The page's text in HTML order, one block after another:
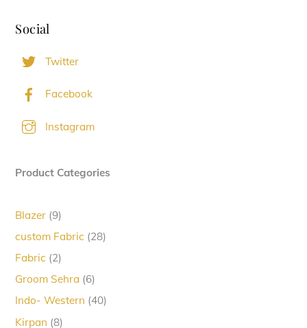
Social
Twitter
Facebook
Instagram
Product Categories
Blazer 99
custom Fabric 2828
Fabric 22
Groom Sehra 66
Indo- Western 4040
Kirpan 88